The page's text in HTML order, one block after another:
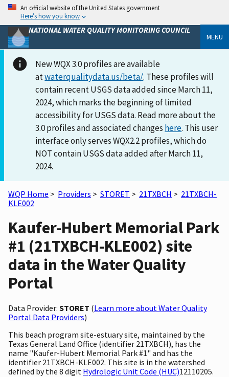
An official website of the United States government
Here’s how you know
NATIONAL WATER QUALITY MONITORING COUNCIL
MENU
New WQX 3.0 profiles are available
atwaterqualitydata.us/beta/. These profiles will
contain recent USGS data added since March 11,
2024, which marks the beginning of limited
accessibility for USGS data. Read more about the
3.0 profiles and associated changes here. This user
interface only serves WQX2.2 profiles, which do
NOT contain USGS data added after March 11,
2024.
WQP Home > Providers > STORET > 21TXBCH > 21TXBCH-
KLE002
Kaufer-Hubert Memorial Park
#1 (21TXBCH-KLE002) site
data in the Water Quality
Portal
Data Provider: STORET (Learn more about Water Quality
Portal Data Providers)
This beach program site-estuary site, maintained by the
Texas General Land Office (identifier 21TXBCH), has the
name "Kaufer-Hubert Memorial Park #1" and has the
identifier 21TXBCH-KLE002. This site is in the watershed
defined by the 8 digit Hydrologic Unit Code (HUC)12110205.